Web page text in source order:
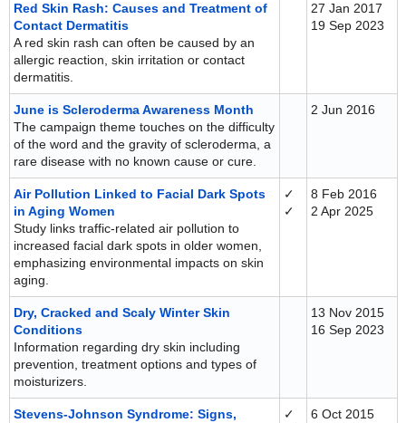
Red Skin Rash: Causes and Treatment of
Contact Dermatitis
A red skin rash can often be caused by an
allergic reaction, skin irritation or contact
dermatitis.
27 Jan 2017
19 Sep 2023
June is Scleroderma Awareness Month
The campaign theme touches on the difficulty
of the word and the gravity of scleroderma, a
rare disease with no known cause or cure.
2 Jun 2016
Air Pollution Linked to Facial Dark Spots
in Aging Women
Study links traffic-related air pollution to
increased facial dark spots in older women,
emphasizing environmental impacts on skin
aging.
✓
✓
8 Feb 2016
2 Apr 2025
Dry, Cracked and Scaly Winter Skin
Conditions
Information regarding dry skin including
prevention, treatment options and types of
moisturizers.
13 Nov 2015
16 Sep 2023
Stevens-Johnson Syndrome: Signs,
✓
6 Oct 2015